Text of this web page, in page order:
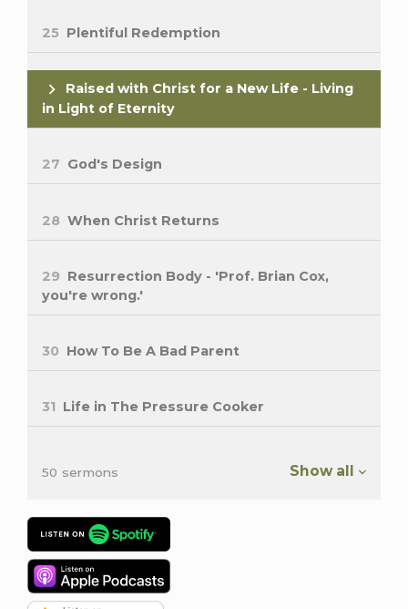
25 Plentiful Redemption
Raised with Christ for a New Life - Living
in Light of Eternity
27 God's Design
28 When Christ Returns
29 Resurrection Body - 'Prof. Brian Cox,
you're wrong.'
30 How To Be A Bad Parent
31 Life in The Pressure Cooker
Show all
50 sermons